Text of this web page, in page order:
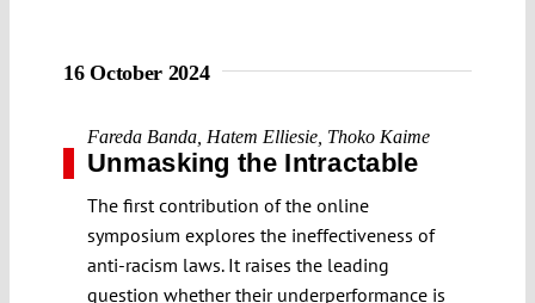
16 October 2024
Fareda Banda Hatem Elliesie Thoko Kaime
Unmasking the Intractable
The first contribution of the online
symposium explores the ineffectiveness of
anti-racism laws. It raises the leading
question whether their underperformance is